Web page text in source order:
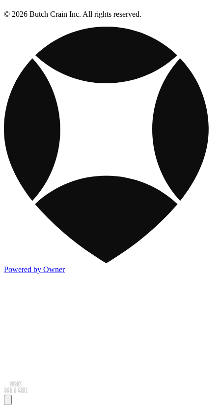
© 2026 Butch Crain Inc. All rights reserved.
Powered by Owner